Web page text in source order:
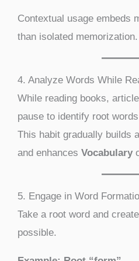
Contextual usage embeds
than isolated memorization.
4. Analyze Words While
While reading books,
pause to identify root
This habit gradually builds
and enhances Vocabulary
5. Engage in Word
Take a root word and
possible.